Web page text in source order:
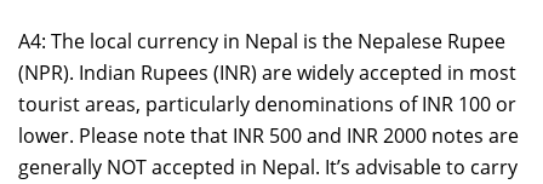
A4: The local currency in Nepal is the Nepalese Rupee
(NPR). Indian Rupees (INR) are widely accepted in most
tourist areas, particularly denominations of INR 100 or
lower. Please note that INR 500 and INR 2000 notes are
generally NOT accepted in Nepal. It’s advisable to carry